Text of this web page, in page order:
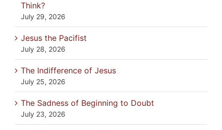
Think?
July 29, 2026
Jesus the Pacifist
July 28, 2026
The Indifference of Jesus
July 25, 2026
The Sadness of Beginning to Doubt
July 23, 2026